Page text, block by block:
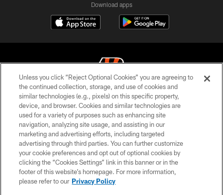
Download apps
© 2026 The Cincinnati Bengals. All rights reserved
PRIVACY POLICY
ACCESSIBILITY
CONTACT US
TERMS OF USE
SITE MAP
Unless you click “Reject Optional Cookies” you are agreeing to
the continued collection, storage, and use of cookies and
similar technologies (e.g., pixels) on this specific property,
device, and browser. Cookies and similar technologies are
used for a variety of purposes such as enhancing site
navigation, analyzing site usage, and assisting in our
marketing and advertising efforts, including targeted
advertising through third parties. You can further customize
your cookie preferences and opt out of optional cookies by
clicking the “Cookies Settings” link in this banner or in the
footer of this website’s homepage. For more information,
please refer to our Privacy Policy